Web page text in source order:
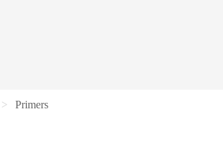
Primers